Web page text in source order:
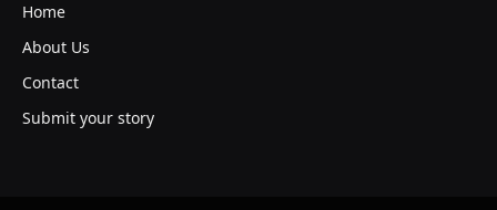
Home
About Us
Contact
Submit your story